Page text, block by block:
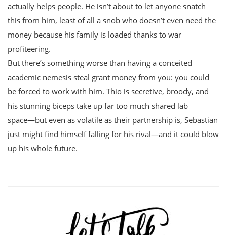
actually helps people. He isn’t about to let anyone snatch
this from him, least of all a snob who doesn’t even need the
money because his family is loaded thanks to war
profiteering.
But there’s something worse than having a conceited
academic nemesis steal grant money from you: you could
be forced to work with him. Thio is secretive, broody, and
his stunning biceps take up far too much shared lab
space―but even as volatile as their partnership is, Sebastian
just might find himself falling for his rival―and it could blow
up his whole future.